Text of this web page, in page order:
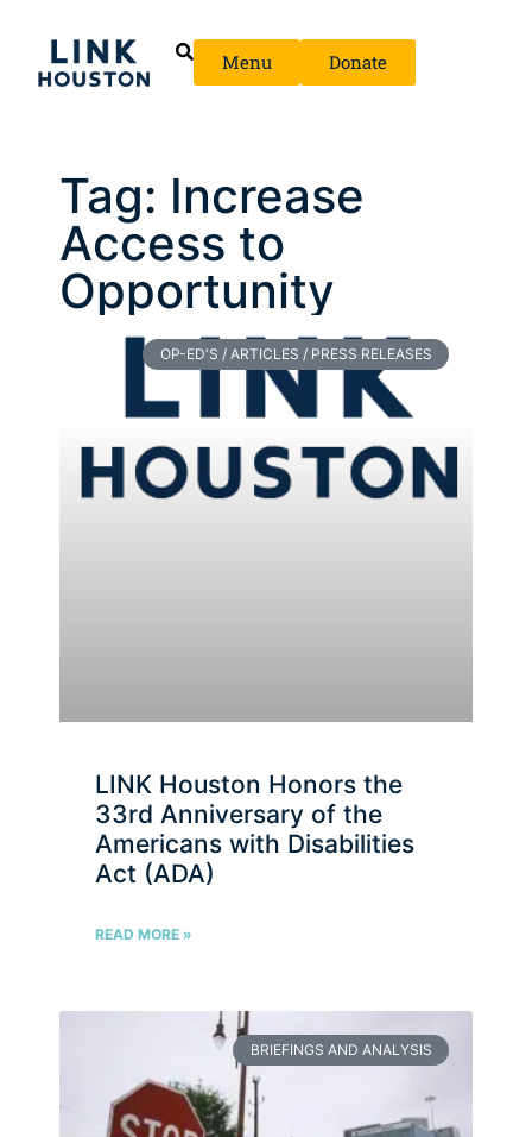
Menu Donate
Tag: Increase
Access to
Opportunity
OP-ED'S / ARTICLES / PRESS RELEASES
LINK Houston Honors the
33rd Anniversary of the
Americans with Disabilities
Act (ADA)
READ MORE »
BRIEFINGS AND ANALYSIS